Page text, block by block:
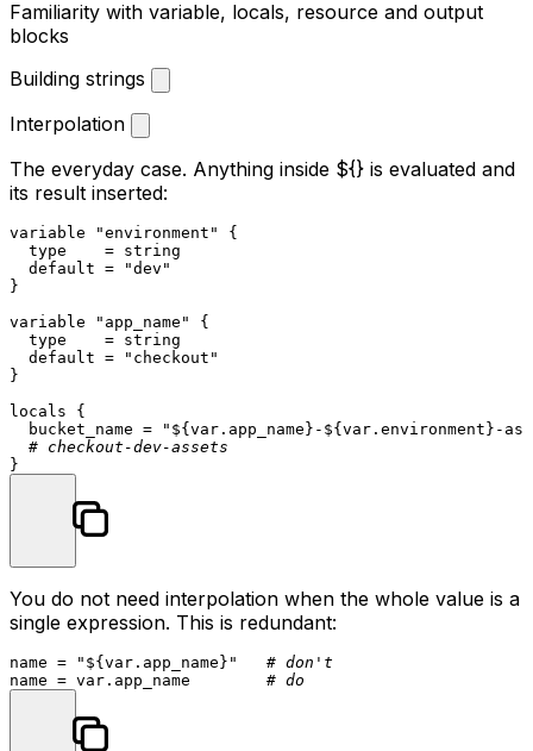
Familiarity with variable, locals, resource and output
blocks
Building strings
Interpolation
The everyday case. Anything inside ${} is evaluated and
its result inserted:
variable "environment"
{
  type    = string
  default =
"dev"
}
variable
"app_name"
{
  type    = string
  default =
"checkout"
}
locals {
  bucket_name =
" ${var.app_name} - ${var.environment} -
# checkout-dev-assets
You do not need interpolation when the whole value is a
single expression. This is redundant:
name = " ${var.app_name} "
# don't
name = var.app_name # do